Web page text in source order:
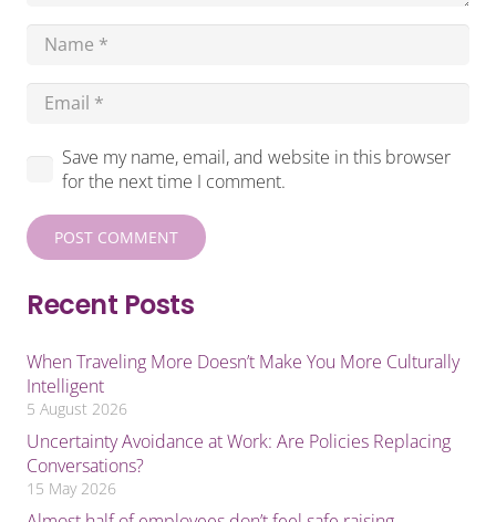
Save my name, email, and website in this browser
for the next time I comment.
POST COMMENT
Recent Posts
When Traveling More Doesn’t Make You More Culturally
Intelligent
5 August 2026
Uncertainty Avoidance at Work: Are Policies Replacing
Conversations?
15 May 2026